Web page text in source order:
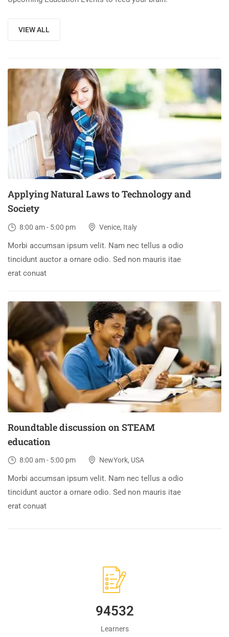
VIEW ALL
03
DEC
Applying Natural Laws to Technology and
Society
8:00 am - 5:00 pm Venice, Italy
Morbi accumsan ipsum velit. Nam nec tellus a odio
tincidunt auctor a ornare odio. Sed non mauris itae
erat conuat
30
DEC
Roundtable discussion on STEAM
education
8:00 am - 5:00 pm NewYork, USA
Morbi accumsan ipsum velit. Nam nec tellus a odio
tincidunt auctor a ornare odio. Sed non mauris itae
erat conuat
94532
Learners